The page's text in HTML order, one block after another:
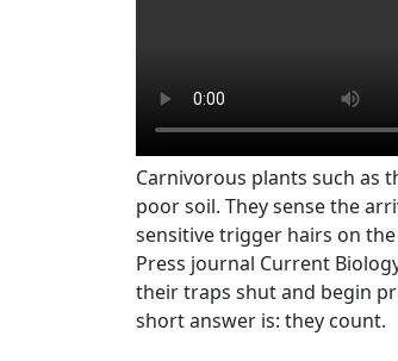
Carnivorous plants such as
poor soil. They sense the
sensitive trigger hairs on
Press journal Current
their traps shut and begin
short answer is: they count.